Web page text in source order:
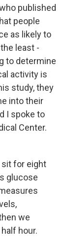
published
people
as likely to
least -
to determine
activity is
study, they
into their
I spoke to
Center.
sit for eight
glucose
we
hour.